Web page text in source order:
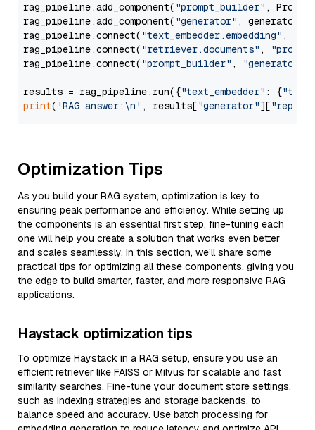
rag_pipeline.add_component( "prompt_builder" ,
rag_pipeline.add_component( "generator" , generator)
rag_pipeline.connect( "text_embedder.embedding" ,
rag_pipeline.connect( "retriever.documents" ,
rag_pipeline.connect( "prompt_builder" , "generator"
results = rag_pipeline.run({"text_embedder" : {"text"
print( 'RAG answer:\n' , results["generator"][
Optimization Tips
As you build your RAG system, optimization is key to
ensuring peak performance and efficiency. While setting up
the components is an essential first step, fine-tuning each
one will help you create a solution that works even better
and scales seamlessly. In this section, we’ll share some
practical tips for optimizing all these components, giving you
the edge to build smarter, faster, and more responsive RAG
applications.
Haystack optimization tips
To optimize Haystack in a RAG setup, ensure you use an
efficient retriever like FAISS or Milvus for scalable and fast
similarity searches. Fine-tune your document store settings,
such as indexing strategies and storage backends, to
balance speed and accuracy. Use batch processing for